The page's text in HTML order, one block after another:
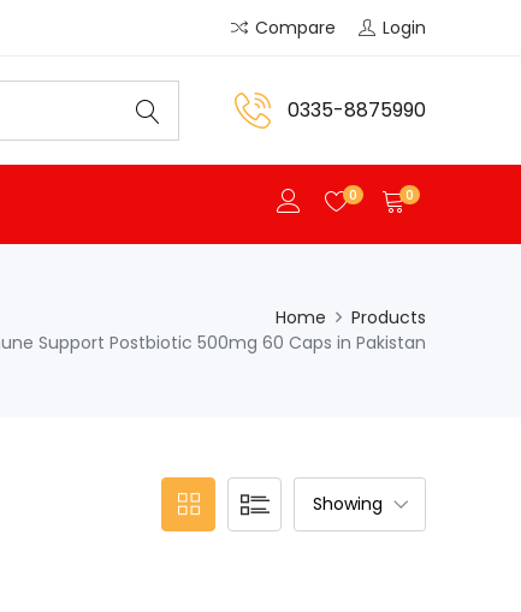
Compare Login
0335-8875990
0 0
Home
Products
Support Postbiotic 500mg 60 Caps in Pakistan